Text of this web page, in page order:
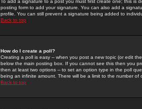
To add a signature to a post you must first create one; this
posting form to add your signature. You can also add a
profile. You can still prevent a signature being added to
Back to top
How do I create a poll?
Creating a poll is easy -- when you post a new topic (or edit
below the main posting box. If you cannot see this then you
then at least two options -- to set an option type in the poll
being an infinite amount. There will be a limit to the number
Back to top